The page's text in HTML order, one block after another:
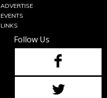
ADVERTISE
EVENTS
LINKS
Follow Us